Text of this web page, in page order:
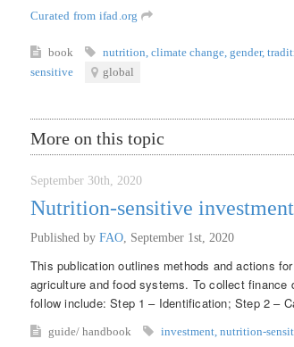
Curated from ifad.org
book nutrition climate change gender,
sensitive
global
More on this topic
September 30th, 2020
Nutrition-sensitive
Published by FAO September 1st, 2020
This publication outlines methods and actions
agriculture and food systems. To collect
follow include: Step 1 – Identification; Step 2 –
guide/ handbook investment nutrition-